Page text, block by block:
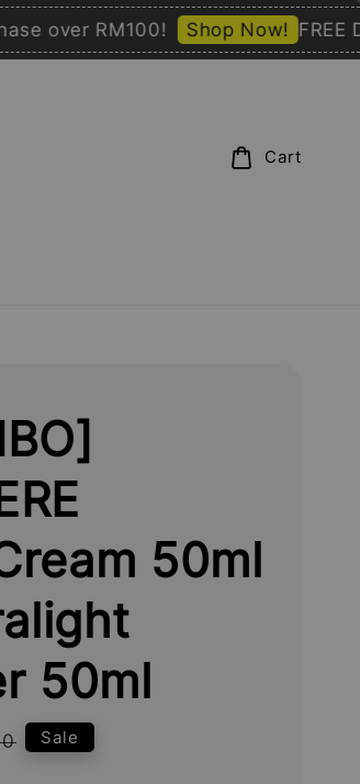
over RM100! Shop Now! FREE
Cart
50ml
50ml
Sale